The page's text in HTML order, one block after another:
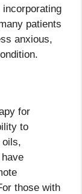
patients
anxious,
for
to
oils,
those with